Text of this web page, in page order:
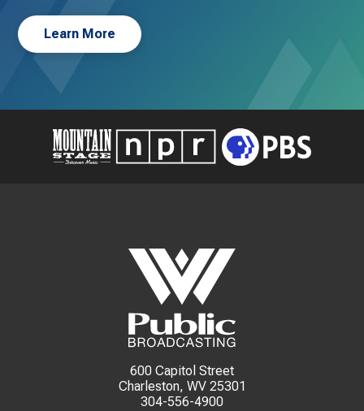
Learn More
600 Capitol Street
Charleston, WV 25301
304-556-4900